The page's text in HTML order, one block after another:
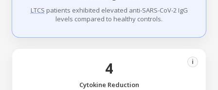
LTCS patients exhibited elevated anti-SARS-CoV-2 IgG
levels compared to healthy controls.
4 i
Cytokine Reduction